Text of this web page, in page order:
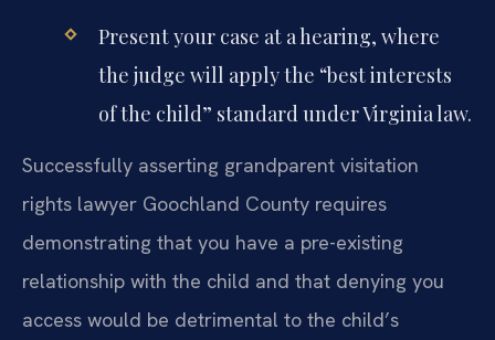
Present your case at a hearing, where
the judge will apply the “best interests
of the child” standard under Virginia law.
Successfully asserting grandparent visitation
rights lawyer Goochland County requires
demonstrating that you have a pre-existing
relationship with the child and that denying you
access would be detrimental to the child’s